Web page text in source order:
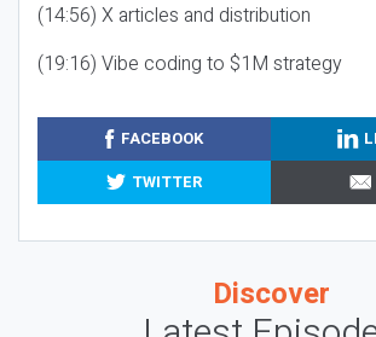
(14:56) X articles and distribution
(19:16) Vibe coding to $1M strategy
FACEBOOK
TWITTER
Discover